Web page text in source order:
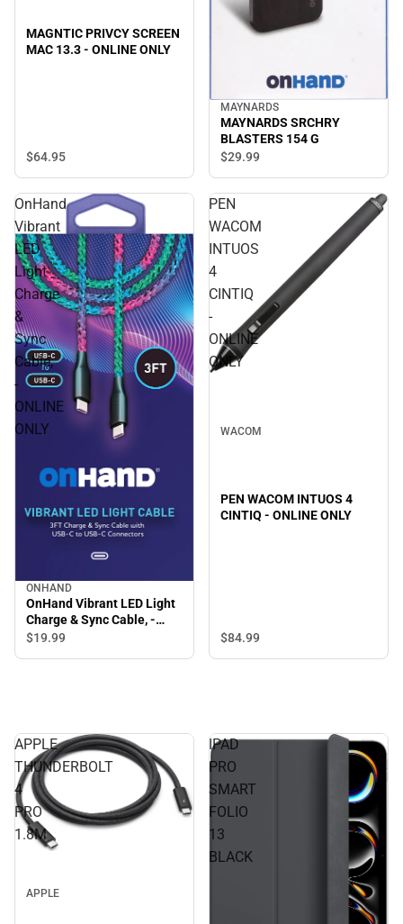
MAGNTIC PRIVCY SCREEN
MAC 13.3 - ONLINE ONLY
$64.95
MAYNARDS
MAYNARDS SRCHRY
BLASTERS 154 G
$29.99
OnHand
Vibrant
LED
Light
Charge
&
Sync
Cable,
-
ONLINE
ONLY
ONHAND
OnHand Vibrant LED Light
Charge & Sync Cable, -
ONLINE ONLY
$19.99
PEN
WACOM
INTUOS
4
CINTIQ
-
ONLINE
ONLY
WACOM
PEN WACOM INTUOS 4
CINTIQ - ONLINE ONLY
$84.99
APPLE
THUNDERBOLT
4
PRO
1.8M
APPLE
IPAD
PRO
SMART
FOLIO
13
BLACK